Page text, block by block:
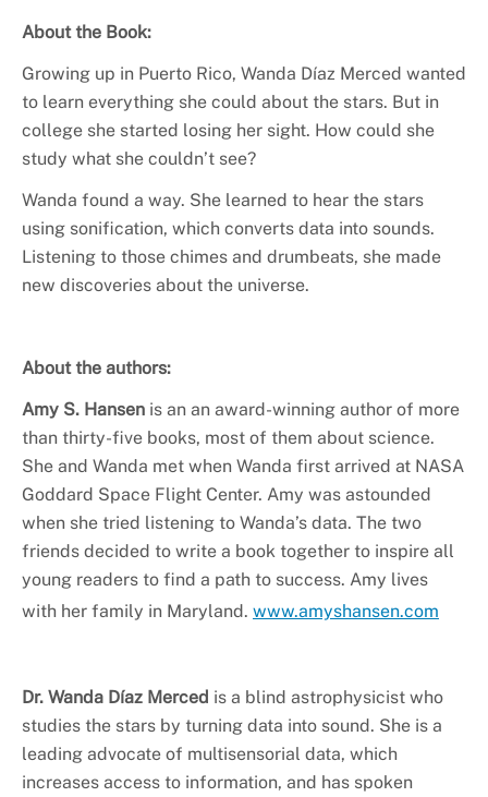
About the Book:
Growing up in Puerto Rico, Wanda Díaz Merced wanted
to learn everything she could about the stars. But in
college she started losing her sight. How could she
study what she couldn’t see?
Wanda found a way. She learned to hear the stars
using sonification, which converts data into sounds.
Listening to those chimes and drumbeats, she made
new discoveries about the universe.
About the authors:
Amy S. Hansen is an an award-winning author of more
than thirty-five books, most of them about science.
She and Wanda met when Wanda first arrived at NASA
Goddard Space Flight Center. Amy was astounded
when she tried listening to Wanda’s data. The two
friends decided to write a book together to inspire all
young readers to find a path to success. Amy lives
with her family in Maryland. www.amyshansen.com
Dr. Wanda Díaz Merced is a blind astrophysicist who
studies the stars by turning data into sound. She is a
leading advocate of multisensorial data, which
increases access to information, and has spoken